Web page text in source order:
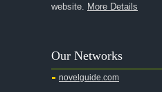
website. More Details
Our Networks
novelguide.com